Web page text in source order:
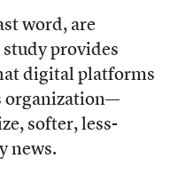
word, are
provides
digital platforms
organization—
softer, less-
news.